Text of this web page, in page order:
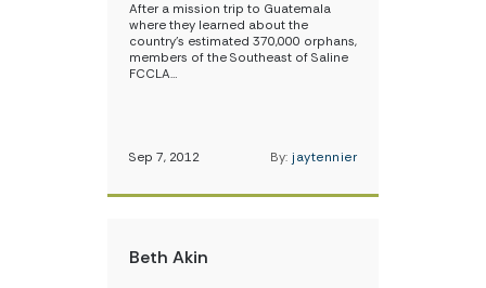
After a mission trip to Guatemala
where they learned about the
country’s estimated 370,000 orphans,
members of the Southeast of Saline
FCCLA…
Sep 7, 2012 By: jaytennier
Beth Akin